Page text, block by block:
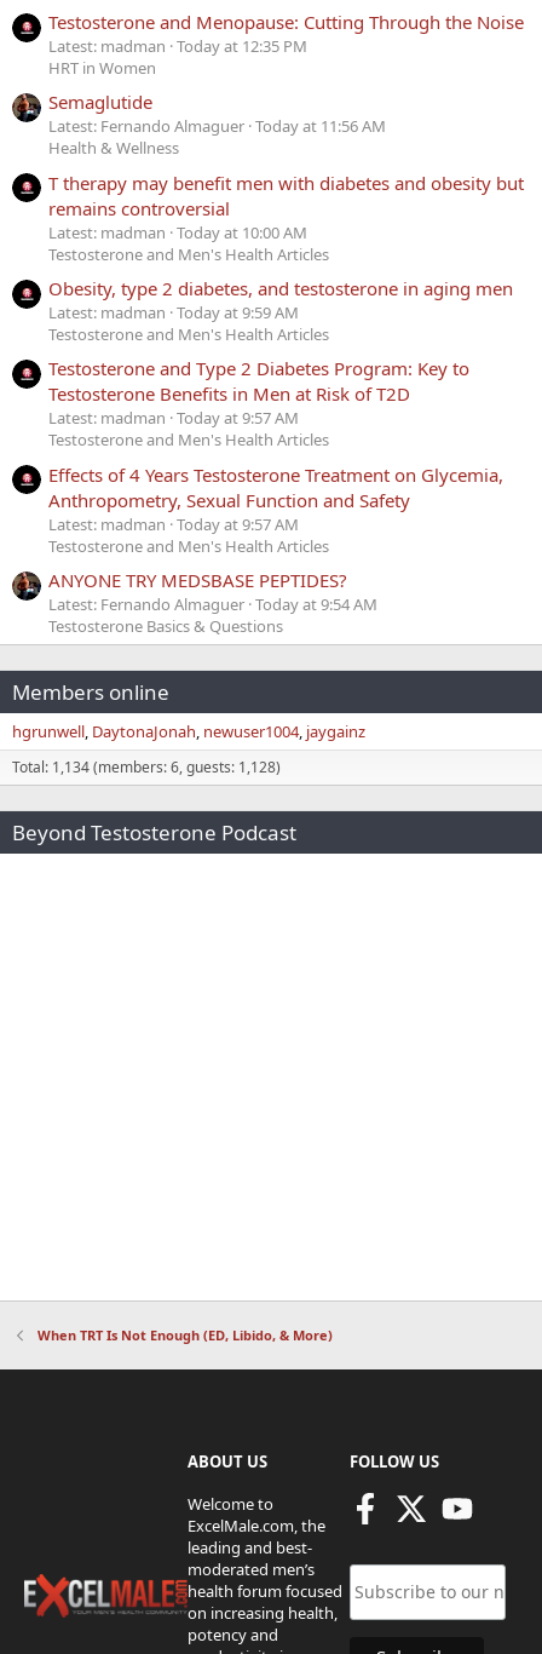
Testosterone and Menopause: Cutting Through the Noise
Latest: madman Today at 12:35 PM
HRT in Women
Semaglutide
Latest: Fernando Almaguer Today at 11:56 AM
Health & Wellness
T therapy may benefit men with diabetes and obesity but
remains controversial
Latest: madman Today at 10:00 AM
Testosterone and Men's Health Articles
Obesity, type 2 diabetes, and testosterone in aging men
Latest: madman Today at 9:59 AM
Testosterone and Men's Health Articles
Testosterone and Type 2 Diabetes Program: Key to
Testosterone Benefits in Men at Risk of T2D
Latest: madman Today at 9:57 AM
Testosterone and Men's Health Articles
Effects of 4 Years Testosterone Treatment on Glycemia,
Anthropometry, Sexual Function and Safety
Latest: madman Today at 9:57 AM
Testosterone and Men's Health Articles
ANYONE TRY MEDSBASE PEPTIDES?
Latest: Fernando Almaguer Today at 9:54 AM
Testosterone Basics & Questions
Members online
hgrunwell DaytonaJonah newuser1004 jaygainz
Total: 1,134 (members: 6, guests: 1,128)
Beyond Testosterone Podcast
When TRT Is Not Enough (ED, Libido, & More)
ABOUT US
Welcome to
ExcelMale.com, the
leading and best-
moderated men’s
health forum focused
on increasing health,
potency and
FOLLOW US